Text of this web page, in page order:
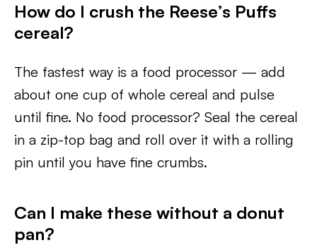
How do I crush the Reese’s Puffs
cereal?
The fastest way is a food processor — add
about one cup of whole cereal and pulse
until fine. No food processor? Seal the cereal
in a zip-top bag and roll over it with a rolling
pin until you have fine crumbs.
Can I make these without a donut
pan?